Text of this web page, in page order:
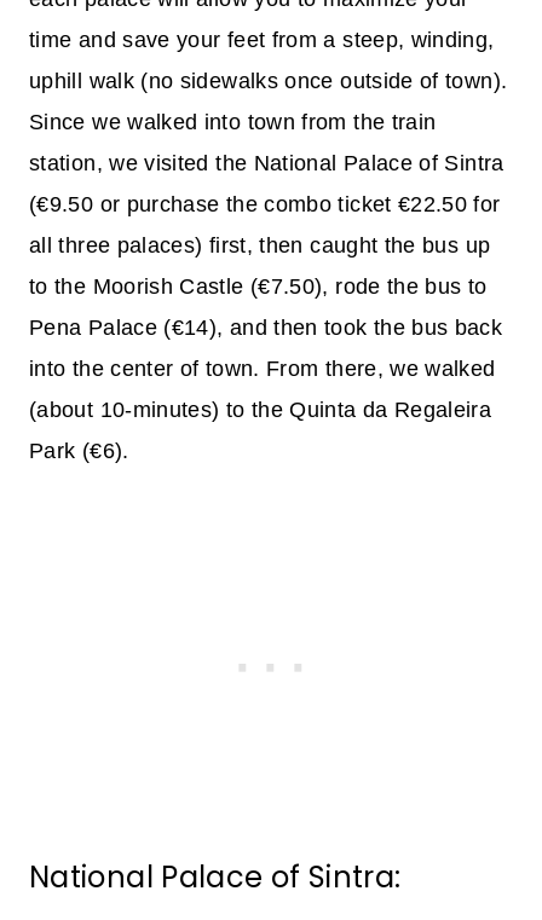
time and save your feet from a steep, winding,
uphill walk (no sidewalks once outside of town).
Since we walked into town from the train
station, we visited the National Palace of Sintra
(€9.50 or purchase the combo ticket €22.50 for
all three palaces) first, then caught the bus up
to the Moorish Castle (€7.50), rode the bus to
Pena Palace (€14), and then took the bus back
into the center of town. From there, we walked
(about 10-minutes) to the Quinta da Regaleira
Park (€6).
National Palace of Sintra: